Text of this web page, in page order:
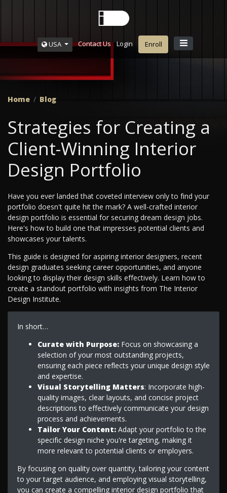
USA Contact Us Login Enroll
Home Blog
Strategies for Creating a
Client-Winning Interior
Design Portfolio
Have you ever landed that coveted interview only to find your
portfolio doesn't quite hit the mark? A well-crafted interior
design portfolio is essential for securing dream design jobs.
Here's how to build one that impresses potential clients and
showcases your talents.
This guide is designed for aspiring interior designers, recent
design graduates seeking career opportunities, and anyone
looking to display their design skills effectively. Learn how to
create a standout portfolio with insights from The Interior
Design Institute.
In short…
Curate with Purpose:Focus on showcasing a
selection of your most outstanding projects,
ensuring each piece reflects your unique design style
and expertise.
Visual Storytelling Matters: Incorporate high-
quality images, clear layouts, and concise project
descriptions to effectively communicate your design
process and achievements.
Tailor Your Content:Adapt your portfolio to the
specific design niche you're targeting, making it
more relevant to potential clients or employers.
By focusing on quality over quantity, tailoring your content
to your target audience, and employing visual storytelling,
you can create a compelling interior design portfolio that